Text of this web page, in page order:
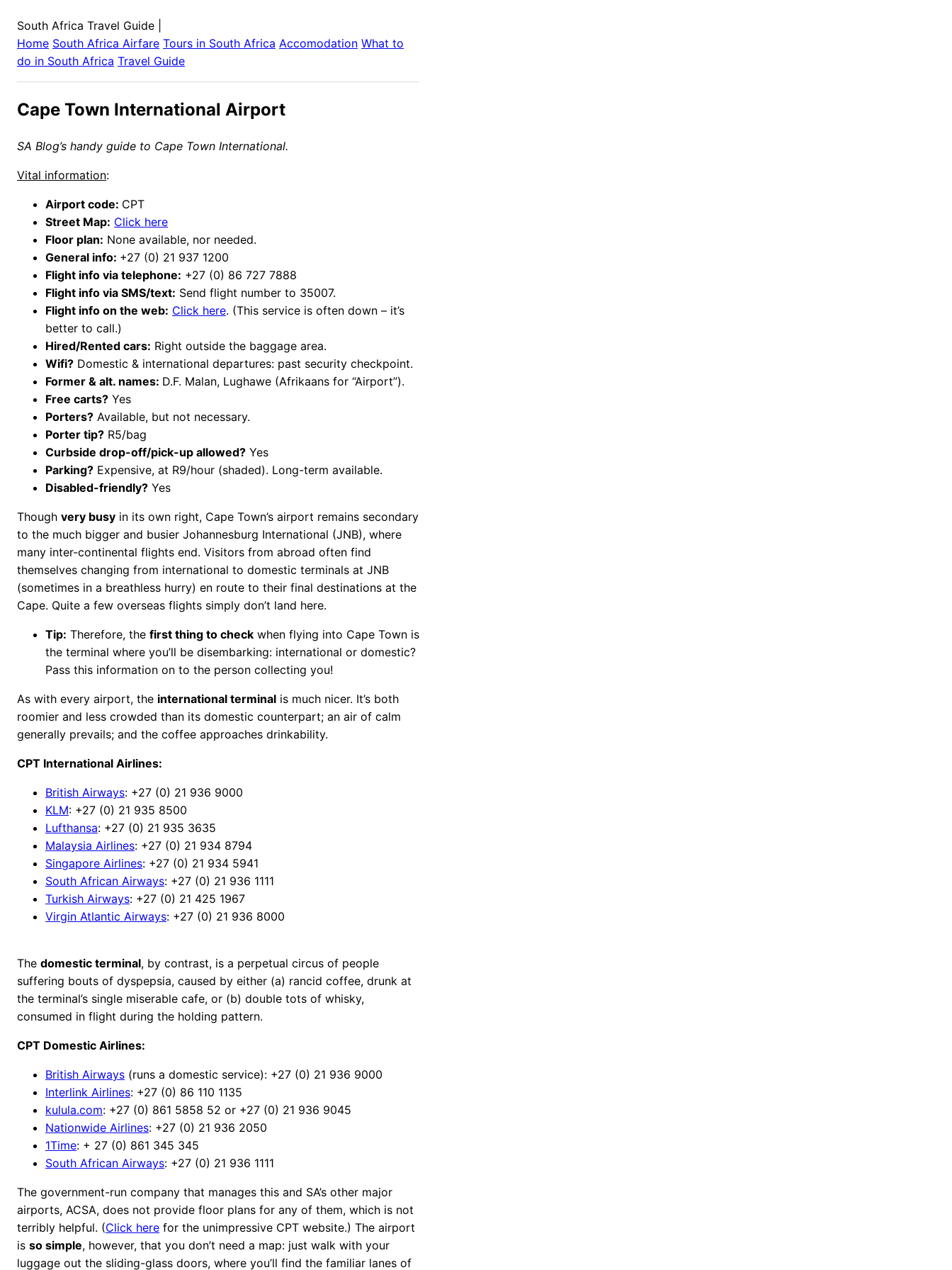
South Africa Travel Guide
Home South Africa Airfare Tours in South Africa Accomodation What to
do in South Africa Travel Guide
Cape Town International Airport
SA Blog’s handy guide to Cape Town International.
Vital information:
Airport code: CPT
Street Map: Click here
Floor plan: None available, nor needed.
General info: +27 (0) 21 937 1200
Flight info via telephone: +27 (0) 86 727 7888
Flight info via SMS/text: Send flight number to 35007.
Flight info on the web: Click here. (This service is often down – it’s
better to call.)
Hired/Rented cars: Right outside the baggage area.
Wifi? Domestic & international departures: past security checkpoint.
Former & alt. names: D.F. Malan, Lughawe (Afrikaans for “Airport”).
Free carts? Yes
Porters? Available, but not necessary.
Porter tip? R5/bag
Curbside drop-off/pick-up allowed? Yes
Parking? Expensive, at R9/hour (shaded). Long-term available.
Disabled-friendly? Yes
Though very busy in its own right, Cape Town’s airport remains secondary
to the much bigger and busier Johannesburg International (JNB), where
many inter-continental flights end. Visitors from abroad often find
themselves changing from international to domestic terminals at JNB
(sometimes in a breathless hurry) en route to their final destinations at the
Cape. Quite a few overseas flights simply don’t land here.
Tip: Therefore, the first thing to check when flying into Cape Town is
the terminal where you’ll be disembarking: international or domestic?
Pass this information on to the person collecting you!
As with every airport, the international terminal is much nicer. It’s both
roomier and less crowded than its domestic counterpart; an air of calm
generally prevails; and the coffee approaches drinkability.
CPT International Airlines:
British Airways: +27 (0) 21 936 9000
KLM: +27 (0) 21 935 8500
Lufthansa: +27 (0) 21 935 3635
Malaysia Airlines: +27 (0) 21 934 8794
Singapore Airlines: +27 (0) 21 934 5941
South African Airways: +27 (0) 21 936 1111
Turkish Airways: +27 (0) 21 425 1967
Virgin Atlantic Airways: +27 (0) 21 936 8000
The domestic terminal, by contrast, is a perpetual circus of people
suffering bouts of dyspepsia, caused by either (a) rancid coffee, drunk at
the terminal’s single miserable cafe, or (b) double tots of whisky,
consumed in flight during the holding pattern.
CPT Domestic Airlines:
British Airways (runs a domestic service): +27 (0) 21 936 9000
Interlink Airlines: +27 (0) 86 110 1135
kulula.com: +27 (0) 861 5858 52 or +27 (0) 21 936 9045
Nationwide Airlines: +27 (0) 21 936 2050
1Time: + 27 (0) 861 345 345
South African Airways: +27 (0) 21 936 1111
The government-run company that manages this and SA’s other major
airports, ACSA, does not provide floor plans for any of them, which is not
terribly helpful. (Click here for the unimpressive CPT website.) The airport
is so simple, however, that you don’t need a map: just walk with your
luggage out the sliding-glass doors, where you’ll find the familiar lanes of